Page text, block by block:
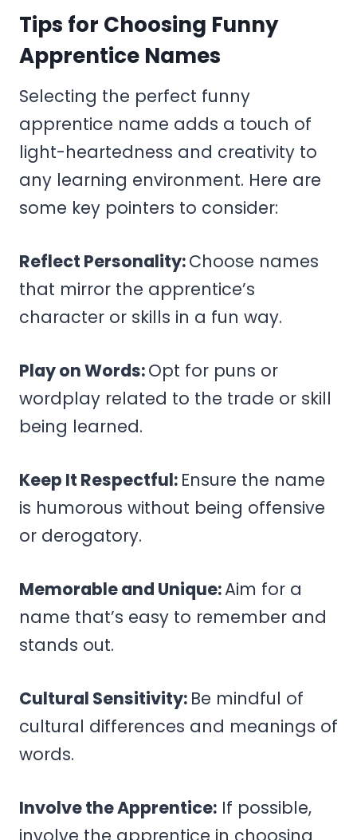
Tips for Choosing Funny
Apprentice Names
Selecting the perfect funny
apprentice name adds a touch of
light-heartedness and creativity to
any learning environment. Here are
some key pointers to consider:
Reflect Personality:Choose names
that mirror the apprentice’s
character or skills in a fun way.
Play on Words:Opt for puns or
wordplay related to the trade or skill
being learned.
Keep It Respectful: Ensure the name
is humorous without being offensive
or derogatory.
Memorable and Unique:Aim for a
name that’s easy to remember and
stands out.
Cultural Sensitivity: Be mindful of
cultural differences and meanings of
words.
Involve the Apprentice: If possible,